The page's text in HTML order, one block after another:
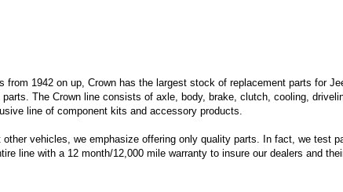
1942 on up, Crown has the largest stock of replacement parts for
The Crown line consists of axle, body, brake, clutch, cooling,
line of component kits and accessory products.
vehicles, we emphasize offering only quality parts. In fact, we test
line with a 12 month/12,000 mile warranty to insure our dealers and